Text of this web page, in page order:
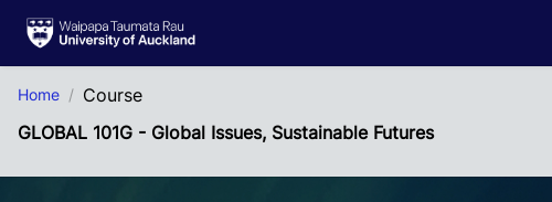
Home
Course
GLOBAL 101G - Global Issues, Sustainable Futures